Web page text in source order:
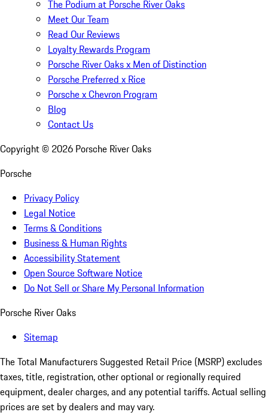
The Podium at Porsche River Oaks
Meet Our Team
Read Our Reviews
Loyalty Rewards Program
Porsche River Oaks x Men of Distinction
Porsche Preferred x Rice
Porsche x Chevron Program
Blog
Contact Us
Copyright © 2026 Porsche River Oaks
Porsche
Privacy Policy
Legal Notice
Terms & Conditions
Business & Human Rights
Accessibility Statement
Open Source Software Notice
Do Not Sell or Share My Personal Information
Porsche River Oaks
Sitemap
The Total Manufacturers Suggested Retail Price (MSRP) excludes
taxes, title, registration, other optional or regionally required
equipment, dealer charges, and any potential tariffs. Actual selling
prices are set by dealers and may vary.